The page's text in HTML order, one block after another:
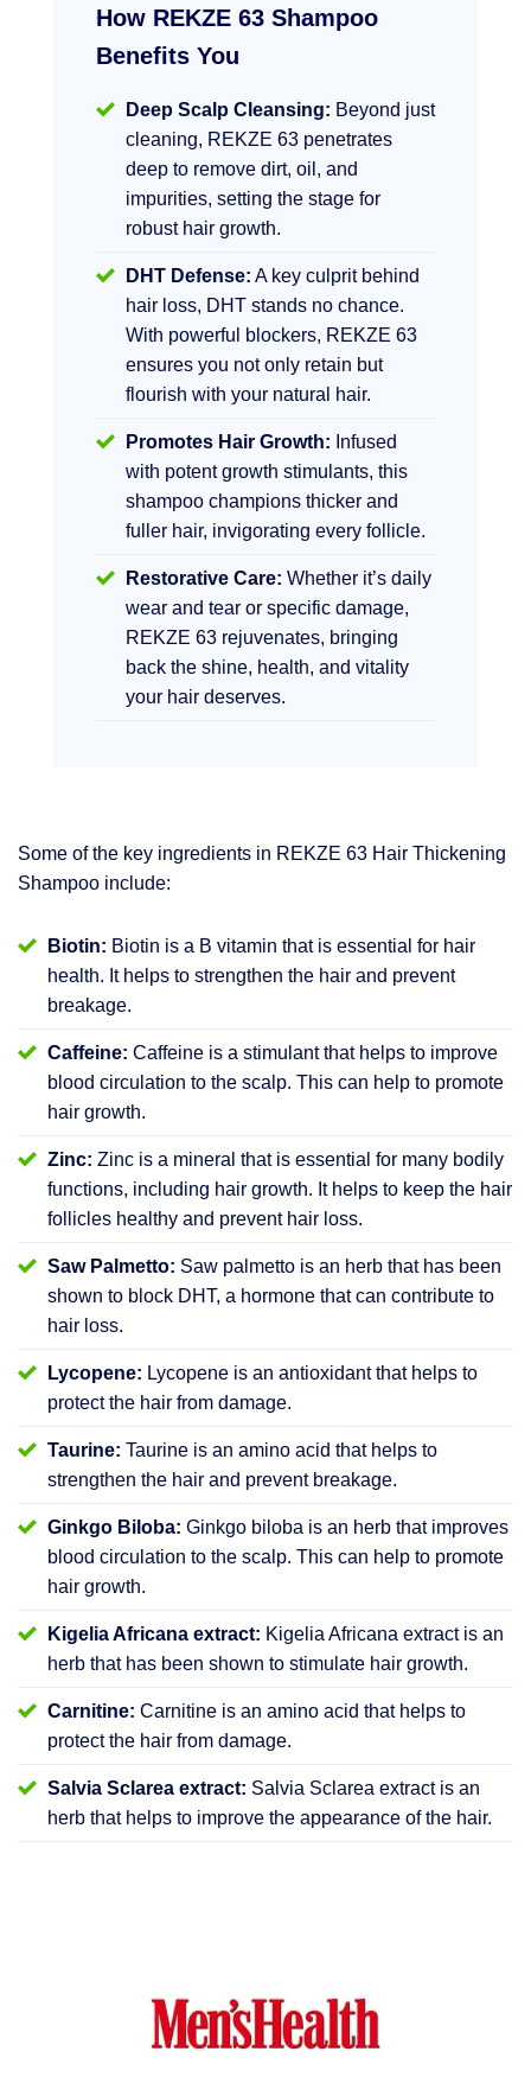
How REKZE 63 Shampoo
Benefits You
Deep Scalp Cleansing: Beyond just
cleaning, REKZE 63 penetrates
deep to remove dirt, oil, and
impurities, setting the stage for
robust hair growth.
DHT Defense: A key culprit behind
hair loss, DHT stands no chance.
With powerful blockers, REKZE 63
ensures you not only retain but
flourish with your natural hair.
Promotes Hair Growth: Infused
with potent growth stimulants, this
shampoo champions thicker and
fuller hair, invigorating every follicle.
Restorative Care: Whether it’s daily
wear and tear or specific damage,
REKZE 63 rejuvenates, bringing
back the shine, health, and vitality
your hair deserves.
Some of the key ingredients in REKZE 63 Hair Thickening
Shampoo include:
Biotin: Biotin is a B vitamin that is essential for hair
health. It helps to strengthen the hair and prevent
breakage.
Caffeine: Caffeine is a stimulant that helps to improve
blood circulation to the scalp. This can help to promote
hair growth.
Zinc: Zinc is a mineral that is essential for many bodily
functions, including hair growth. It helps to keep the hair
follicles healthy and prevent hair loss.
Saw Palmetto: Saw palmetto is an herb that has been
shown to block DHT, a hormone that can contribute to
hair loss.
Lycopene: Lycopene is an antioxidant that helps to
protect the hair from damage.
Taurine: Taurine is an amino acid that helps to
strengthen the hair and prevent breakage.
Ginkgo Biloba: Ginkgo biloba is an herb that improves
blood circulation to the scalp. This can help to promote
hair growth.
Kigelia Africana extract: Kigelia Africana extract is an
herb that has been shown to stimulate hair growth.
Carnitine: Carnitine is an amino acid that helps to
protect the hair from damage.
Salvia Sclarea extract: Salvia Sclarea extract is an
herb that helps to improve the appearance of the hair.